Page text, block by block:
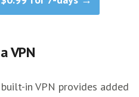
VPN
in VPN provides added